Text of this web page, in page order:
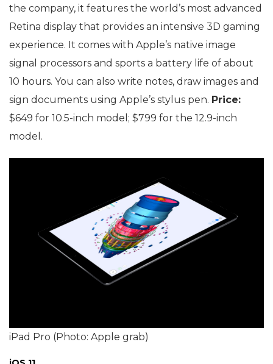
the company, it features the world’s most advanced
Retina display that provides an intensive 3D gaming
experience. It comes with Apple’s native image
signal processors and sports a battery life of about
10 hours. You can also write notes, draw images and
sign documents using Apple’s stylus pen. Price:
$649 for 10.5-inch model; $799 for the 12.9-inch
model.
iPad Pro (Photo: Apple grab)